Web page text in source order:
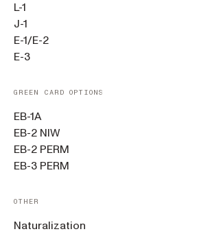
L-1
J-1
E-1/E-2
E-3
GREEN CARD OPTIONS
EB-1A
EB-2 NIW
EB-2 PERM
EB-3 PERM
OTHER
Naturalization